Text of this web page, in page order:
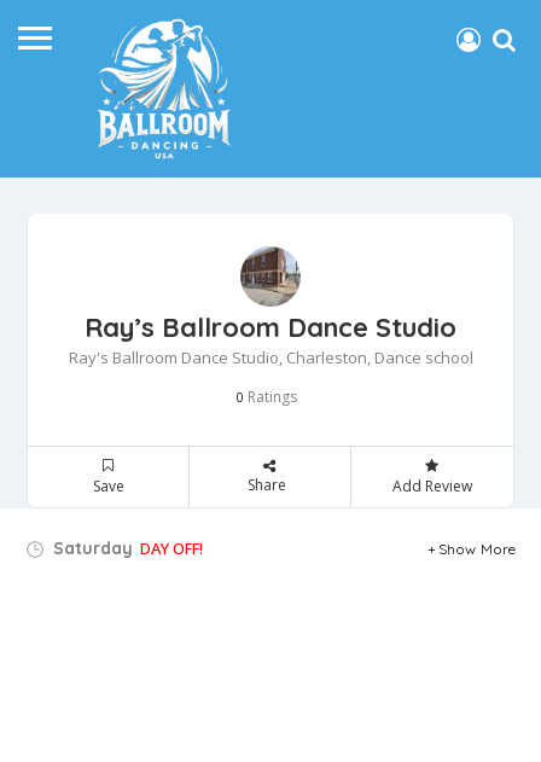
Ray’s Ballroom Dance Studio
Ray's Ballroom Dance Studio, Charleston, Dance school
0 Ratings
Save Share Add Review
Saturday DAY OFF! Show More